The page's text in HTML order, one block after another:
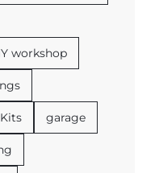
workshop
garage